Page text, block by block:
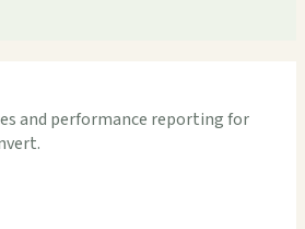
and performance reporting for